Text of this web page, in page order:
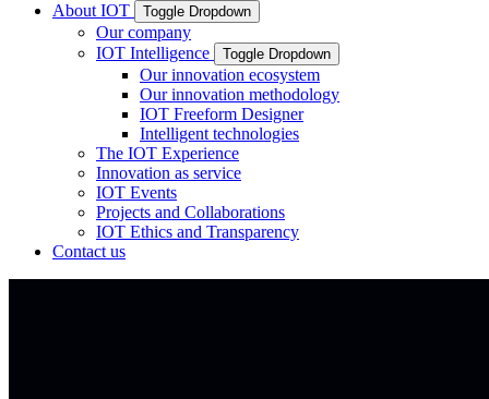
About IOT
Toggle Dropdown
Our company
IOT Intelligence
Toggle Dropdown
Our innovation ecosystem
Our innovation methodology
IOT Freeform Designer
Intelligent technologies
The IOT Experience
Innovation as service
IOT Events
Projects and Collaborations
IOT Ethics and Transparency
Contact us